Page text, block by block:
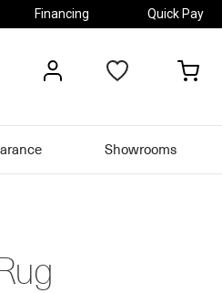
Financing Quick Pay
Showrooms